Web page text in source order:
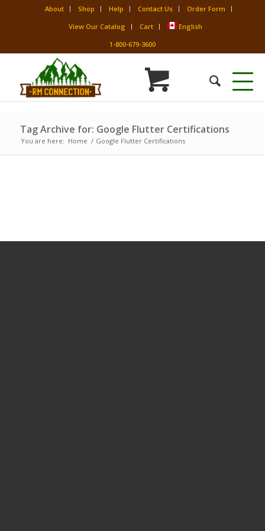
About Shop Help Contact Us
Order Form
View Our Catalog
Cart
English
1-800-679-3600
Tag Archive for: Google Flutter Certifications
You are here: Home / Google Flutter Certifications